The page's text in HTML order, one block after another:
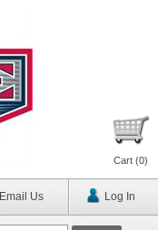
Cart (0)
Email Us Log In